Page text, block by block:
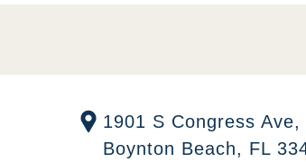
1901 S Congress Ave,
Boynton Beach, FL